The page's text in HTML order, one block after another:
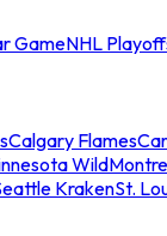
GameNHL
Calgary Flames
Wild
KrakenSt.